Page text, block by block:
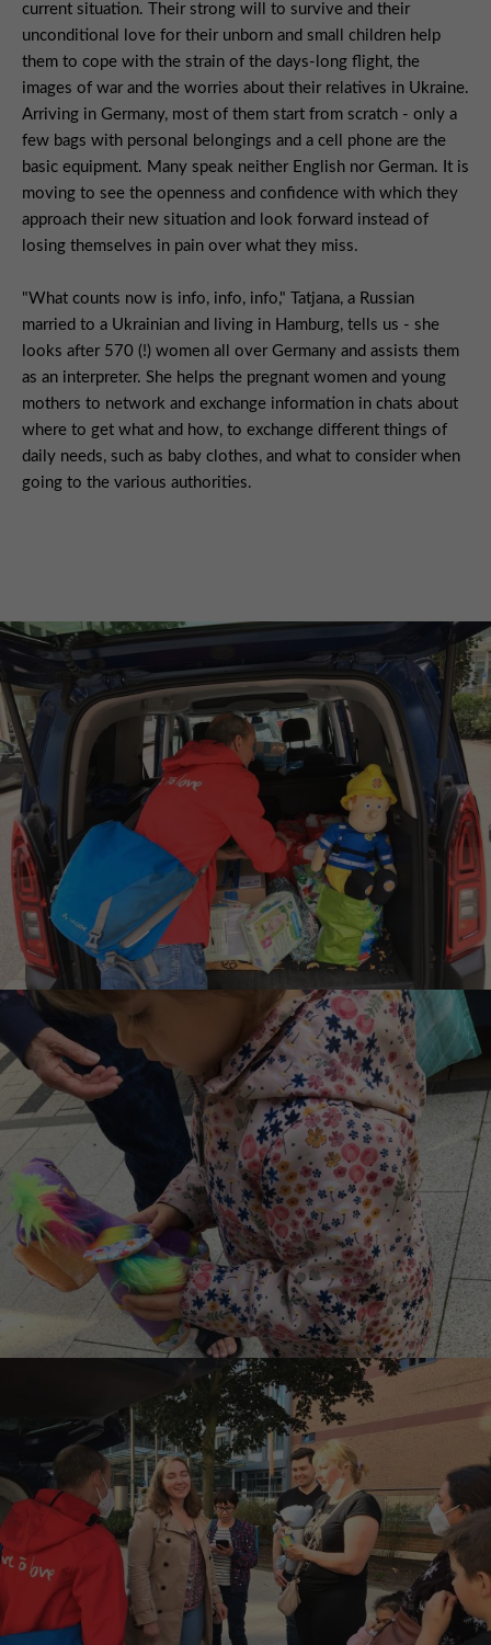
current situation. Their strong will to survive and their
unconditional love for their unborn and small children help
them to cope with the strain of the days-long flight, the
images of war and the worries about their relatives in Ukraine.
Arriving in Germany, most of them start from scratch - only a
few bags with personal belongings and a cell phone are the
basic equipment. Many speak neither English nor German. It is
moving to see the openness and confidence with which they
approach their new situation and look forward instead of
losing themselves in pain over what they miss.
"What counts now is info, info, info," Tatjana, a Russian
married to a Ukrainian and living in Hamburg, tells us - she
looks after 570 (!) women all over Germany and assists them
as an interpreter. She helps the pregnant women and young
mothers to network and exchange information in chats about
where to get what and how, to exchange different things of
daily needs, such as baby clothes, and what to consider when
going to the various authorities.